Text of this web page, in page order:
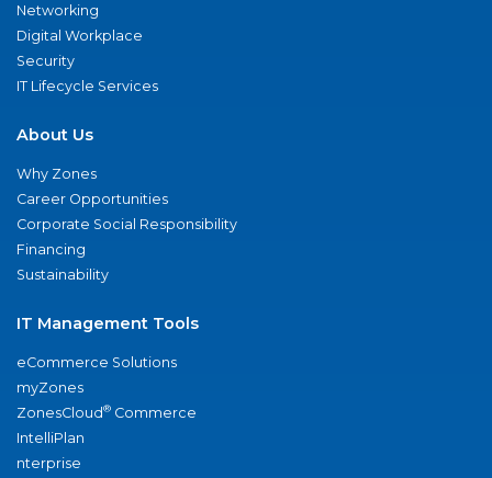
Networking
Digital Workplace
Security
IT Lifecycle Services
About Us
Why Zones
Career Opportunities
Corporate Social Responsibility
Financing
Sustainability
IT Management Tools
eCommerce Solutions
myZones
ZonesCloud® Commerce
IntelliPlan
nterprise